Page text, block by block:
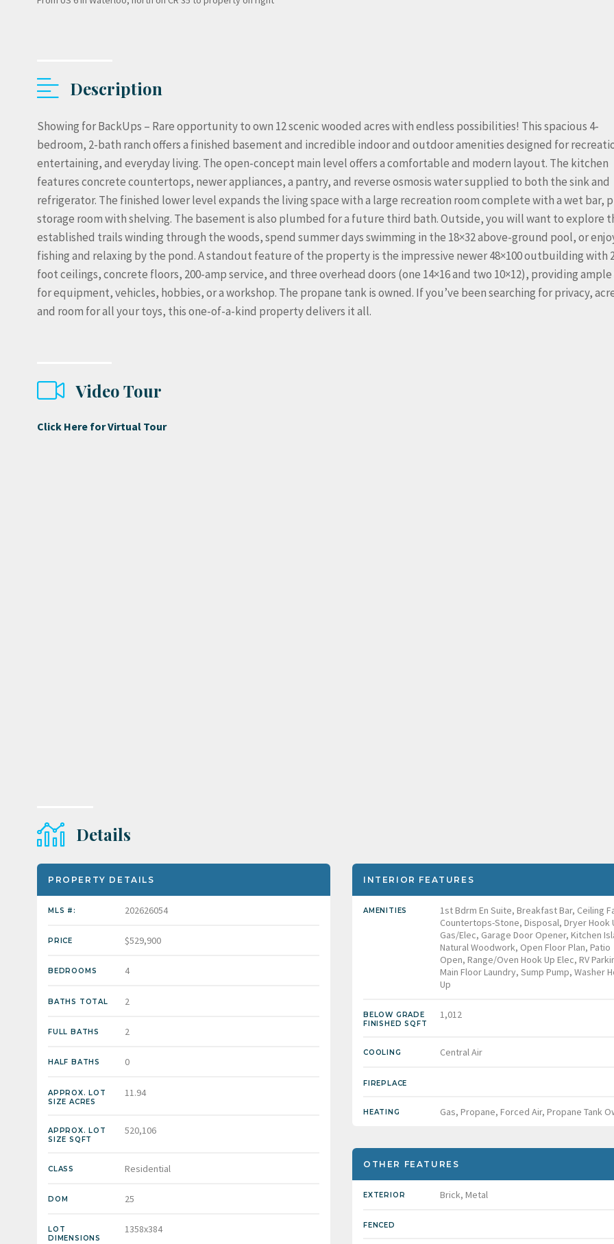
Description
Showing for BackUps – Rare opportunity to own 12 scenic wooded acres with endless possibilities! This spacious 4-
bedroom, 2-bath ranch offers a finished basement and incredible indoor and outdoor amenities designed for
entertaining, and everyday living. The open-concept main level offers a comfortable and modern layout. The kitchen
features concrete countertops, newer appliances, a pantry, and reverse osmosis water supplied to both the sink and
refrigerator. The finished lower level expands the living space with a large recreation room complete with a wet bar,
storage room with shelving. The basement is also plumbed for a future third bath. Outside, you will want to explore
established trails winding through the woods, spend summer days swimming in the 18×32 above-ground pool, or
fishing and relaxing by the pond. A standout feature of the property is the impressive newer 48×100 outbuilding with
foot ceilings, concrete floors, 200-amp service, and three overhead doors (one 14×16 and two 10×12), providing ample
for equipment, vehicles, hobbies, or a workshop. The propane tank is owned. If you’ve been searching for privacy,
and room for all your toys, this one-of-a-kind property delivers it all.
Video Tour
Click Here for Virtual Tour
Details
PROPERTY DETAILS
MLS #: 202626054
PRICE $529,900
BEDROOMS 4
BATHS TOTAL 2
FULL BATHS 2
HALF BATHS 0
APPROX. LOT
SIZE ACRES
11.94
APPROX. LOT
SIZE SQFT
520,106
CLASS Residential
DOM 25
LOT
DIMENSIONS
1358x384
INTERIOR FEATURES
AMENITIES
1st Bdrm En Suite, Breakfast Bar, Ceiling
Countertops-Stone, Disposal, Dryer Hook
Gas/Elec, Garage Door Opener, Kitchen
Natural Woodwork, Open Floor Plan, Patio
Open, Range/Oven Hook Up Elec, RV
Main Floor Laundry, Sump Pump, Washer
Up
BELOW GRADE
FINISHED SQFT
1,012
COOLING Central Air
FIREPLACE
HEATING Gas, Propane, Forced Air, Propane Tank
OTHER FEATURES
EXTERIOR Brick, Metal
FENCED